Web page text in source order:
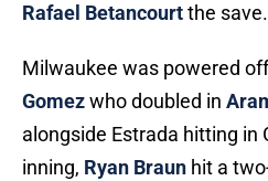
Rafael Betancourtthe save.
Milwaukee was powered
Gomezwho doubled in
alongside Estrada hitting in
inning, Ryan Braun hit a